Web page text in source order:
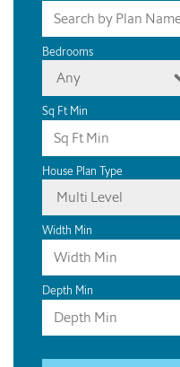
Bedrooms
Any
Sq Ft Min
House Plan Type
Multi Level
Width Min
Depth Min